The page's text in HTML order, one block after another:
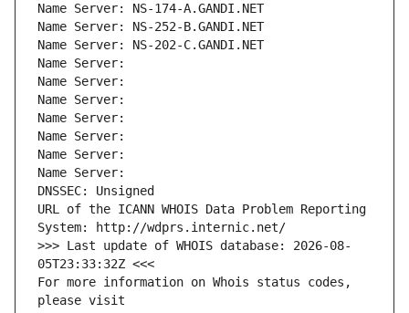
Name Server: NS-174-A.GANDI.NET
Name Server: NS-252-B.GANDI.NET
Name Server: NS-202-C.GANDI.NET
Name Server:
Name Server:
Name Server:
Name Server:
Name Server:
Name Server:
Name Server:
DNSSEC: Unsigned
URL of the ICANN WHOIS Data Problem Reporting
System: http://wdprs.internic.net/
>>> Last update of WHOIS database: 2026-08-
05T23:33:32Z <<<
For more information on Whois status codes,
please visit